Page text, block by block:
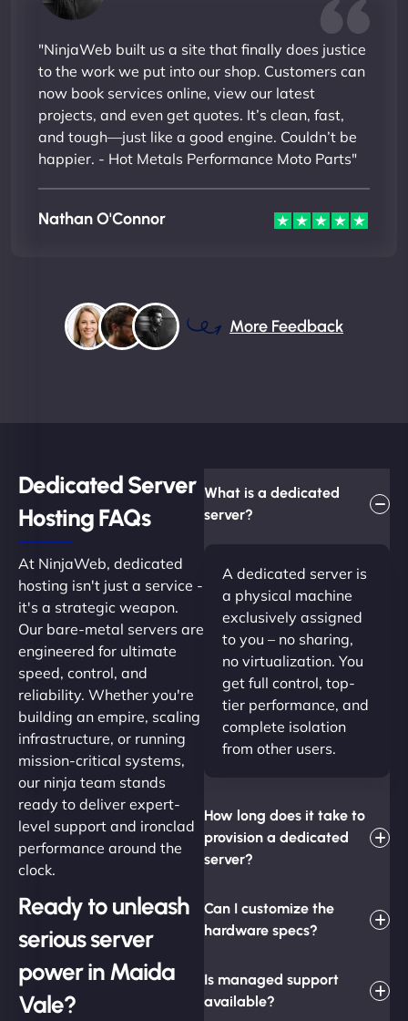
"NinjaWeb built us a site that finally does justice
to the work we put into our shop. Customers can
now book services online, view our latest
projects, and even get quotes. It’s clean, fast,
and tough—just like a good engine. Couldn’t be
happier. - Hot Metals Performance Moto Parts"
Nathan O'Connor
More Feedback
Dedicated Server
Hosting FAQs​
At NinjaWeb, dedicated
hosting isn't just a service -
it's a strategic weapon.
Our bare-metal servers are
engineered for ultimate
speed, control, and
reliability. Whether you're
building an empire, scaling
infrastructure, or running
mission-critical systems,
our ninja team stands
ready to deliver expert-
level support and ironclad
performance around the
clock.
Ready to unleash
serious server
power in Maida
Vale?
What is a dedicated
server?
A dedicated server is
a physical machine
exclusively assigned
to you – no sharing,
no virtualization. You
get full control, top-
tier performance, and
complete isolation
from other users.
How long does it take to
provision a dedicated
server?
Can I customize the
hardware specs?
Is managed support
available?